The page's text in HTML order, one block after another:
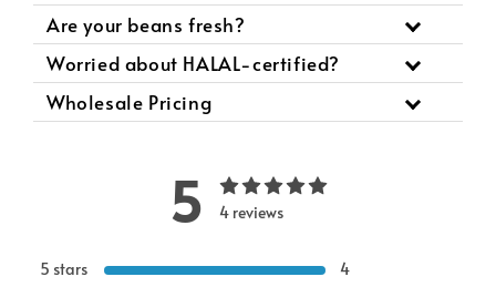
Are your beans fresh?
Worried about HALAL-certified?
Wholesale Pricing
5 4 reviews
5 stars 4